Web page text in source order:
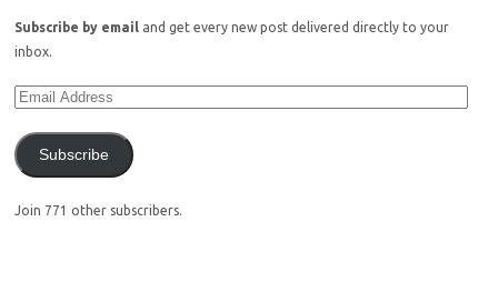
Subscribe by email and get every new post delivered directly to your
inbox.
Subscribe
Join 771 other subscribers.